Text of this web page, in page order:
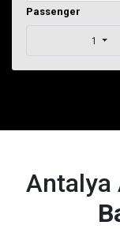
Passenger
1
Antalya